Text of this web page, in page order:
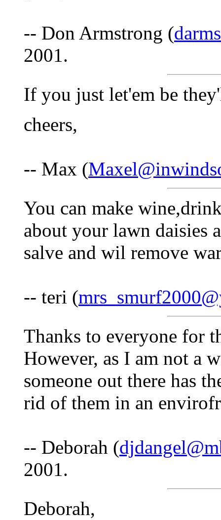
-- Don Armstrong (
2001.
If you just let'em be
cheers,
-- Max (
You can make
about your lawn daisies
salve and wil remove
-- teri (
Thanks to everyone for
However, as I am not a
someone out there has
rid of them in an
-- Deborah (
2001.
Deborah,